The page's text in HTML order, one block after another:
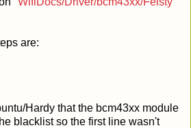
are:
Hardy that the bcm43xx module
blacklist so the first line wasn't